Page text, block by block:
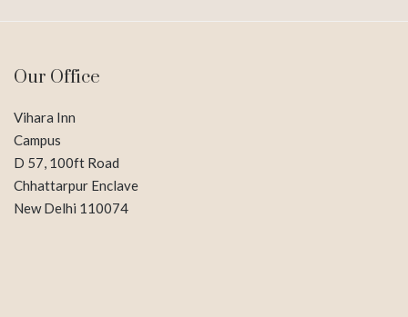
Our Office
Vihara Inn
Campus
D 57, 100ft Road
Chhattarpur Enclave
New Delhi 110074